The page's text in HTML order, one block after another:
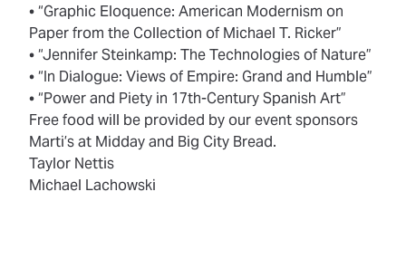
• “Graphic Eloquence: American Modernism on
Paper from the Collection of Michael T. Ricker”
• “Jennifer Steinkamp: The Technologies of Nature”
• “In Dialogue: Views of Empire: Grand and Humble”
• “Power and Piety in 17th-Century Spanish Art”
Free food will be provided by our event sponsors
Marti’s at Midday and Big City Bread.
Taylor Nettis
Michael Lachowski